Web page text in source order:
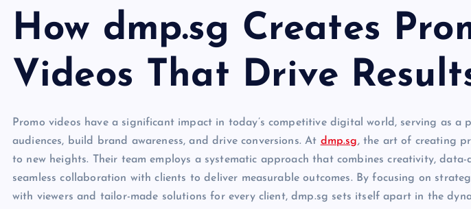
How dmp.sg Creates
Videos That Drive
Promo videos have a significant impact in today’s competitive digital world, serving as a
audiences, build brand awareness, and drive conversions. At dmp.sg, the art of creating
to new heights. Their team employs a systematic approach that combines creativity, data-
seamless collaboration with clients to deliver measurable outcomes. By focusing on
with viewers and tailor-made solutions for every client, dmp.sg sets itself apart in the